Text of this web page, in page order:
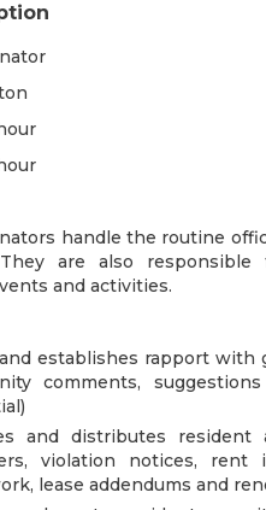
handle the routine
are also
and activities.
establishes rapport with
comments,
and distributes resident
violation notices, rent
lease addendums and